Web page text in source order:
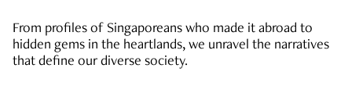
From profiles of Singaporeans who made it abroad to
hidden gems in the heartlands, we unravel the narratives
that define our diverse society.